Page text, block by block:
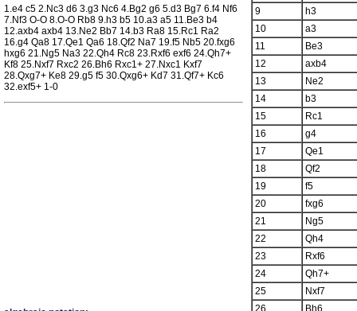
1.e4 c5 2.Nc3 d6 3.g3 Nc6 4.Bg2 g6 5.d3 Bg7 6.f4 Nf6
7.Nf3 O-O 8.O-O Rb8 9.h3 b5 10.a3 a5 11.Be3 b4
12.axb4 axb4 13.Ne2 Bb7 14.b3 Ra8 15.Rc1 Ra2
16.g4 Qa8 17.Qe1 Qa6 18.Qf2 Na7 19.f5 Nb5 20.fxg6
hxg6 21.Ng5 Na3 22.Qh4 Rc8 23.Rxf6 exf6 24.Qh7+
Kf8 25.Nxf7 Rxc2 26.Bh6 Rxc1+ 27.Nxc1 Kxf7
28.Qxg7+ Ke8 29.g5 f5 30.Qxg6+ Kd7 31.Qf7+ Kc6
32.exf5+ 1-0
9
h3
10
a3
11
Be3
12
axb4
13
Ne2
14
b3
15
Rc1
16
g4
17
Qe1
18
Qf2
19
f5
20
fxg6
21
Ng5
22
Qh4
23
Rxf6
24
Qh7+
25
Nxf7
26
Bh6